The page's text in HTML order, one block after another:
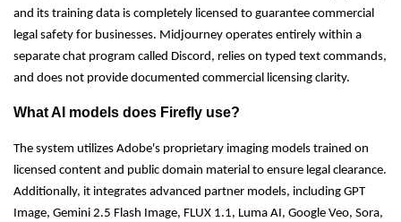
and its training data is completely licensed to guarantee commercial
legal safety for businesses. Midjourney operates entirely within a
separate chat program called Discord, relies on typed text commands,
and does not provide documented commercial licensing clarity.
What AI models does Firefly use?
The system utilizes Adobe's proprietary imaging models trained on
licensed content and public domain material to ensure legal clearance.
Additionally, it integrates advanced partner models, including GPT
Image, Gemini 2.5 Flash Image, FLUX 1.1, Luma AI, Google Veo, Sora,